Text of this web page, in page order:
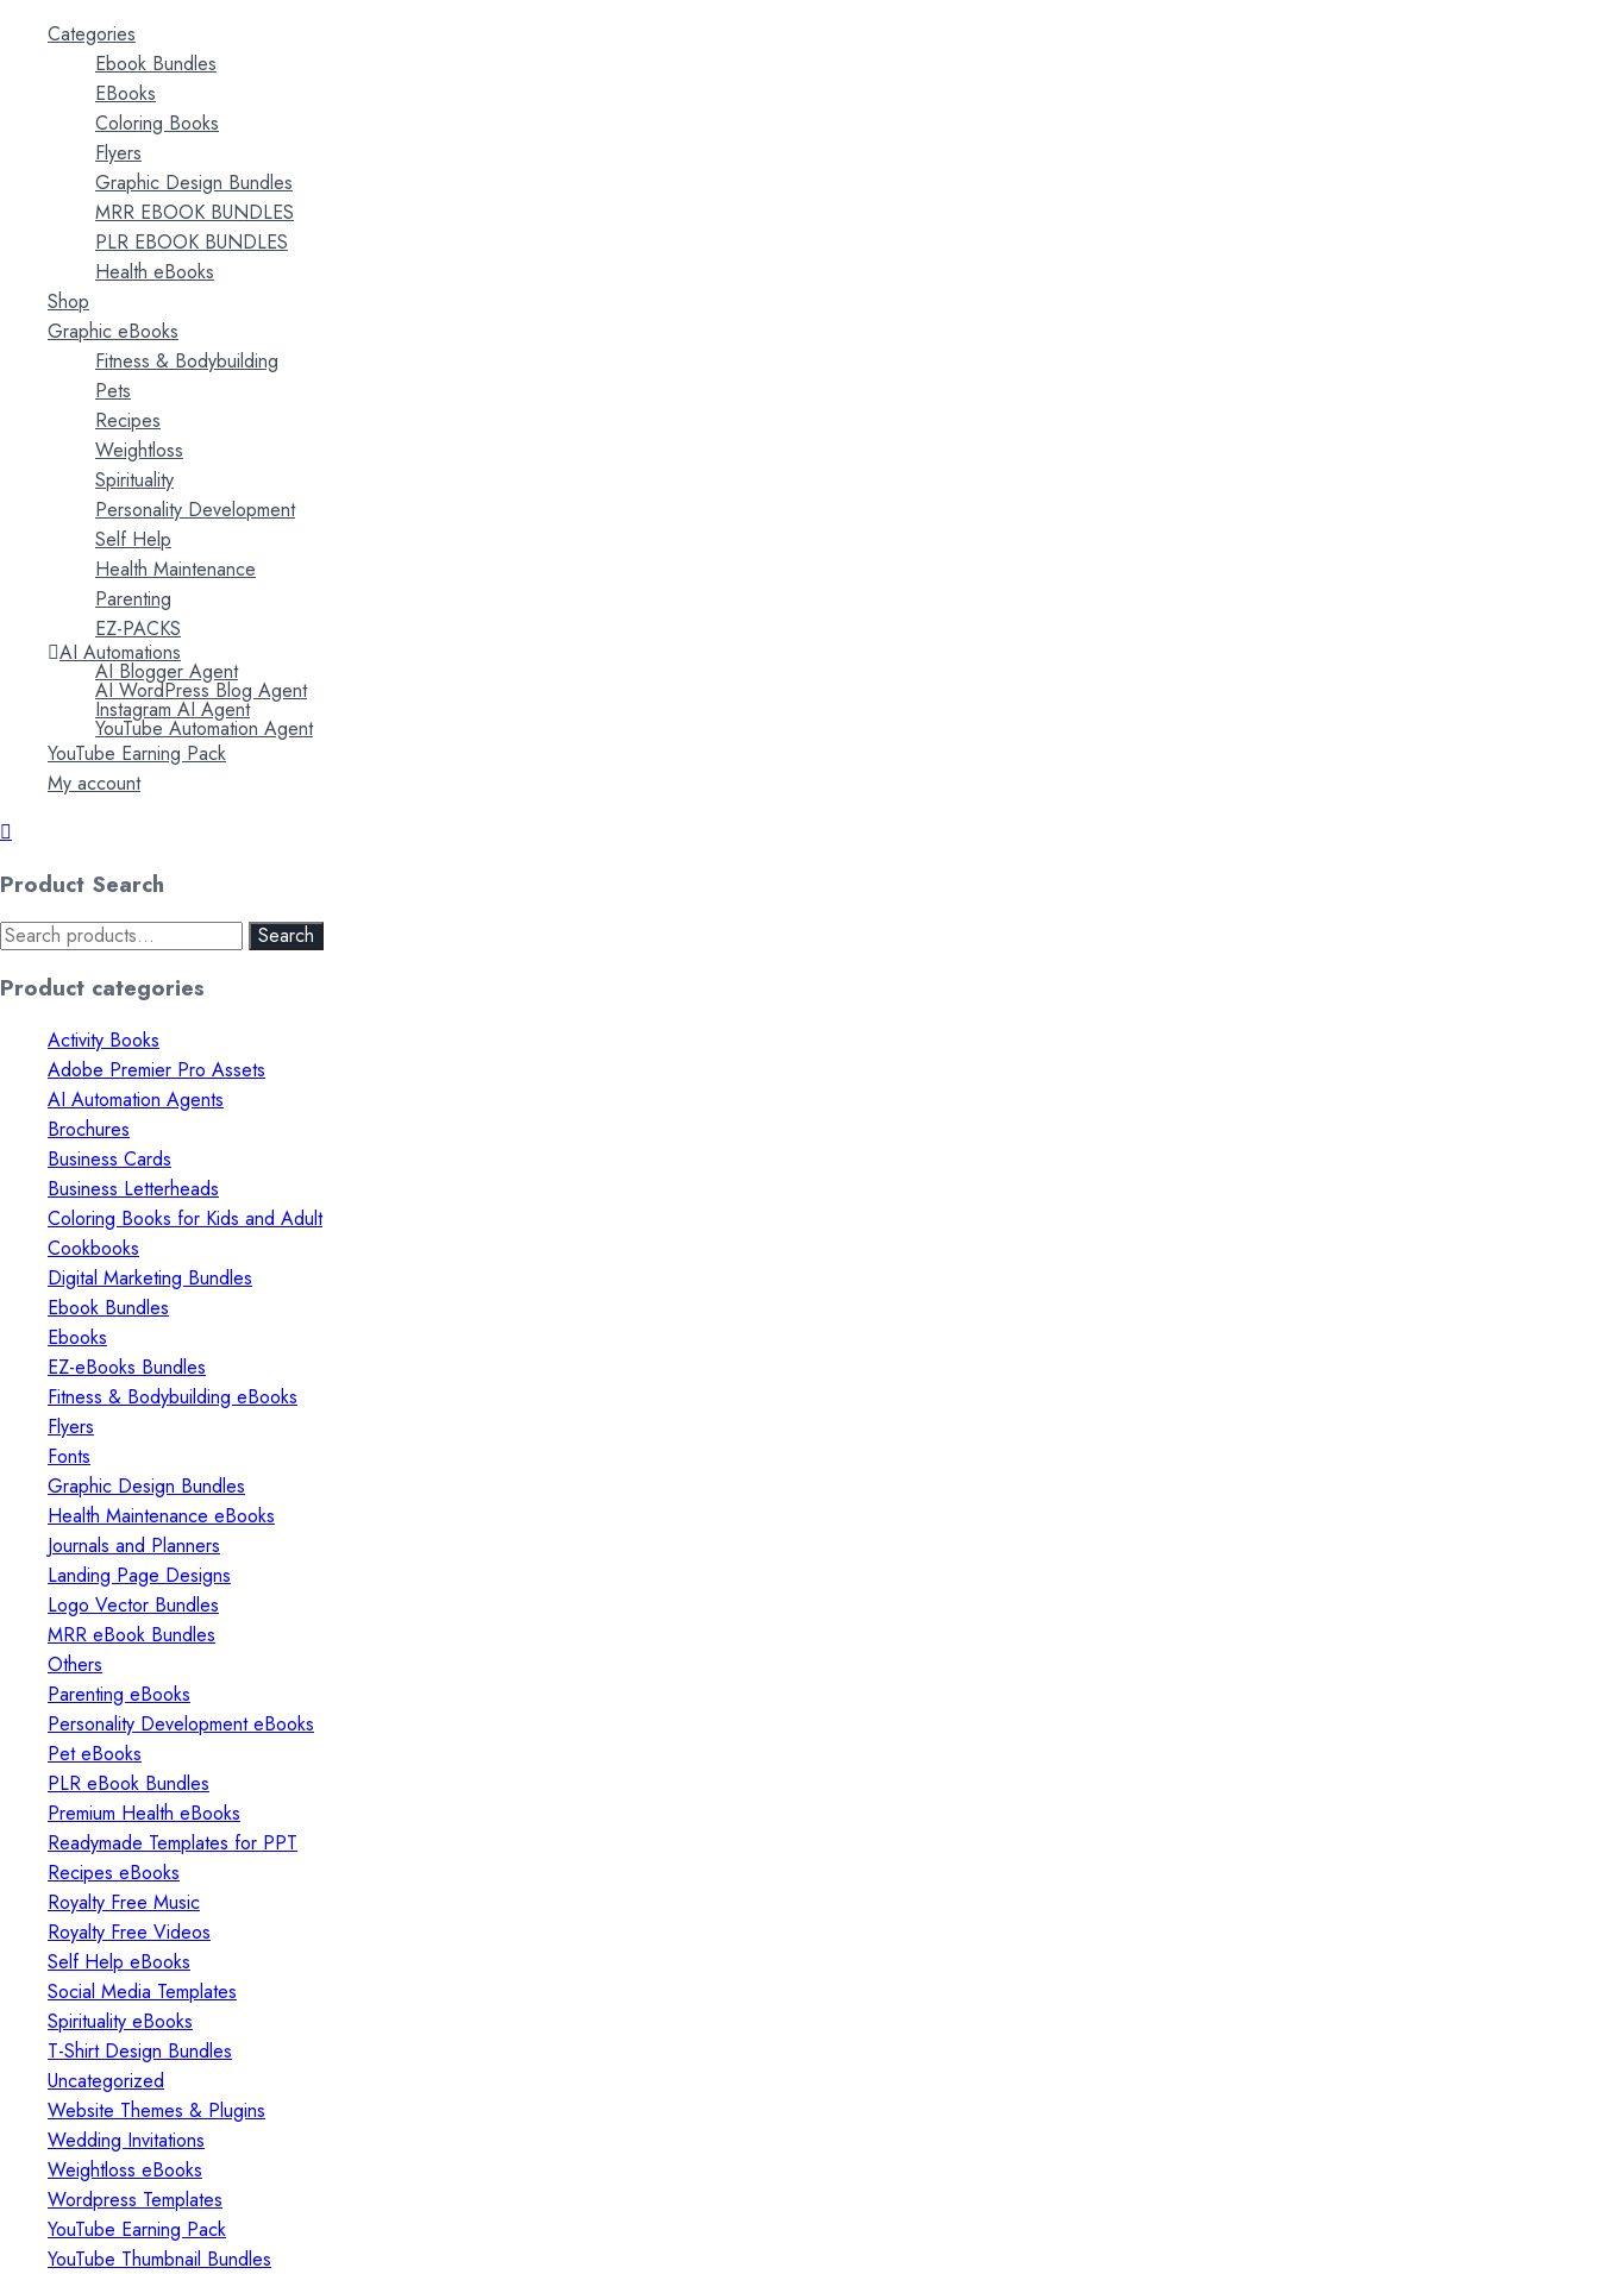
Categories
Ebook Bundles
EBooks
Coloring Books
Flyers
Graphic Design Bundles
MRR EBOOK BUNDLES
PLR EBOOK BUNDLES
Health eBooks
Shop
Graphic eBooks
Fitness & Bodybuilding
Pets
Recipes
Weightloss
Spirituality
Personality Development
Self Help
Health Maintenance
Parenting
EZ-PACKS
AI Automations
AI Blogger Agent
AI WordPress Blog Agent
Instagram AI Agent
YouTube Automation Agent
YouTube Earning Pack
My account
Product Search
Search
Search
Product categories
Activity Books
Adobe Premier Pro Assets
AI Automation Agents
Brochures
Business Cards
Business Letterheads
Coloring Books for Kids and Adult
Cookbooks
Digital Marketing Bundles
Ebook Bundles
Ebooks
EZ-eBooks Bundles
Fitness & Bodybuilding eBooks
Flyers
Fonts
Graphic Design Bundles
Health Maintenance eBooks
Journals and Planners
Landing Page Designs
Logo Vector Bundles
MRR eBook Bundles
Others
Parenting eBooks
Personality Development eBooks
Pet eBooks
PLR eBook Bundles
Premium Health eBooks
Readymade Templates for PPT
Recipes eBooks
Royalty Free Music
Royalty Free Videos
Self Help eBooks
Social Media Templates
Spirituality eBooks
T-Shirt Design Bundles
Uncategorized
Website Themes & Plugins
Wedding Invitations
Weightloss eBooks
Wordpress Templates
YouTube Earning Pack
YouTube Thumbnail Bundles